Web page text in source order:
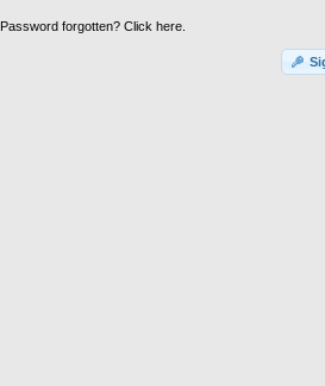
Password forgotten? Click here.